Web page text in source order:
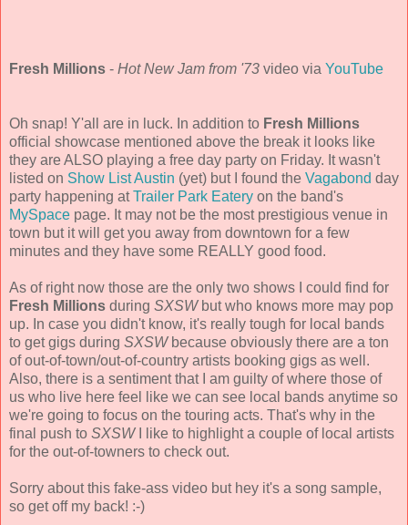
Fresh Millions - Hot New Jam from '73 video via YouTube
Oh snap! Y'all are in luck. In addition to Fresh Millions
official showcase mentioned above the break it looks like
they are ALSO playing a free day party on Friday. It wasn't
listed on Show List Austin (yet) but I found the Vagabond day
party happening atTrailer Park Eatery on the band's
MySpace page. It may not be the most prestigious venue in
town but it will get you away from downtown for a few
minutes and they have some REALLY good food.
As of right now those are the only two shows I could find for
Fresh Millions during SXSWbut who knows more may pop
up. In case you didn't know, it's really tough for local bands
to get gigs during SXSWbecause obviously there are a ton
of out-of-town/out-of-country artists booking gigs as well.
Also, there is a sentiment that I am guilty of where those of
us who live here feel like we can see local bands anytime so
we're going to focus on the touring acts. That's why in the
final push to SXSWI like to highlight a couple of local artists
for the out-of-towners to check out.
Sorry about this fake-ass video but hey it's a song sample,
so get off my back! :-)